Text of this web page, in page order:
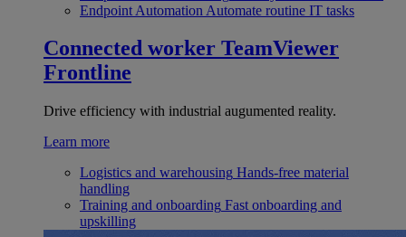
Endpoint Automation Automate routine IT tasks
Connected worker TeamViewer
Frontline
Drive efficiency with industrial augumented reality.
Learn more
Logistics and warehousing Hands-free material
handling
Training and onboarding Fast onboarding and
upskilling